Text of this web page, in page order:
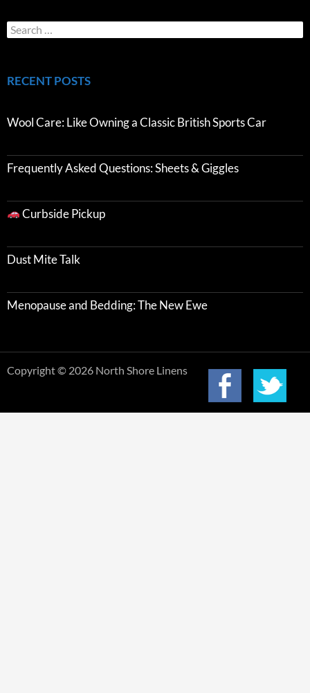
RECENT POSTS
Wool Care: Like Owning a Classic British Sports Car
Frequently Asked Questions: Sheets & Giggles
Curbside Pickup
Dust Mite Talk
Menopause and Bedding: The New Ewe
Copyright © 2026 North Shore Linens